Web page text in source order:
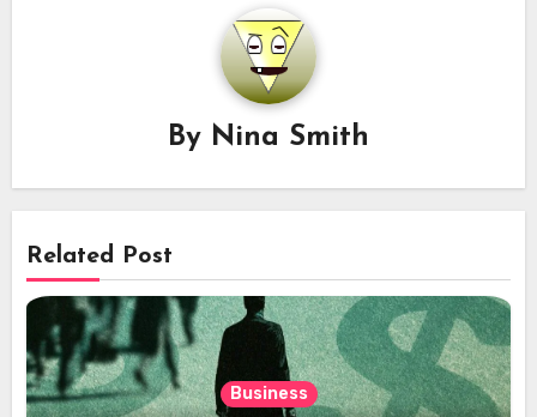
By Nina Smith
Related Post
Business